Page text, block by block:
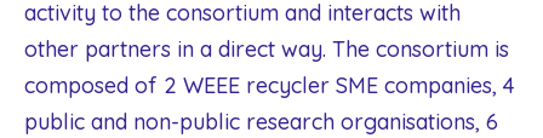
activity to the consortium and interacts with
other partners in a direct way. The consortium is
composed of 2 WEEE recycler SME companies, 4
public and non-public research organisations, 6